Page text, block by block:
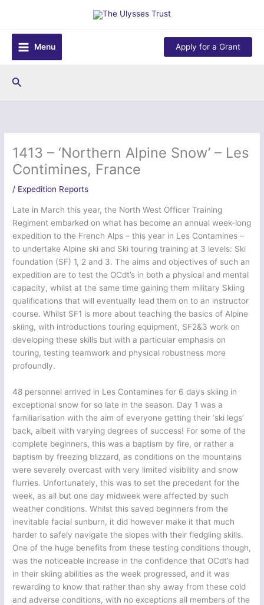
content
Menu
Apply for a Grant
Search
1413 – ‘Northern Alpine Snow’ – Les
Contimines, France
/ Expedition Reports
Late in March this year, the North West Officer Training
Regiment embarked on what has become an annual week-long
expedition to the French Alps – this year in Les Contamines –
to undertake Alpine ski and Ski touring training at 3 levels: Ski
foundation (SF) 1, 2 and 3. The aims and objectives of such an
expedition are to test the OCdt’s in both a physical and mental
capacity, whilst at the same time gaining them military Skiing
qualifications that will eventually lead them on to an instructor
course. Whilst SF1 is more about teaching the basics of Alpine
skiing, with introductions touring equipment, SF2&3 work on
developing these skills but with a particular emphasis on
touring, testing teamwork and physical robustness more
profoundly.
48 personnel arrived in Les Contamines for 6 days skiing in
exceptional snow for so late in the season. Day 1 was a
familiarisation with the aim of everyone getting their ‘ski legs’
back, albeit with varying degrees of success! For some of the
complete beginners, this was a baptism by fire, or rather a
baptism by freezing blizzard, as conditions on the mountains
were severely overcast with very limited visibility and snow
flurries. Unfortunately, this was to set the precedent for the
week, as all but one day midweek were affected by such
weather conditions. Whilst this saved beginners from the
inevitable facial sunburn, it did however make it that much
harder to safely navigate the slopes with their fledgling skills.
One of the huge benefits from these testing conditions though,
was the noticeable increase in the confidence that OCdt’s had
in their skiing abilities as the week progressed, and it was
rewarding to know that rather than shy away from these cold
and adverse conditions, with no exceptions all members of the